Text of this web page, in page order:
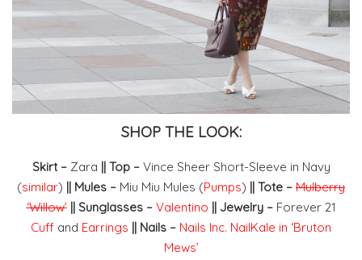
SHOP THE LOOK:
Skirt –Zara || Top –Vince Sheer Short-Sleeve in Navy
(similar) || Mules – Miu Miu Mules (Pumps) || Tote – Mulberry
‘Willow’ || Sunglasses – Valentino || Jewelry –Forever 21
Cuff and Earrings || Nails – Nails Inc. NailKale in ‘Bruton
Mews’